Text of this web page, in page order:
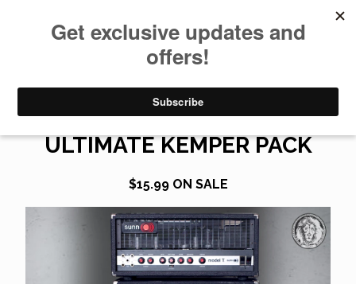
SUNN MODEL T GEN 2
ULTIMATE KEMPER PACK
$15.99 ON SALE